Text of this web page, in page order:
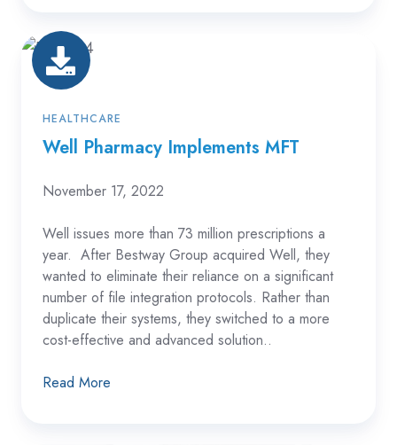
Well
Pharmacy
Implements
MFTHEALTHCARE
Well Pharmacy Implements MFT
November 17, 2022
Well issues more than 73 million prescriptions a
year. After Bestway Group acquired Well, they
wanted to eliminate their reliance on a significant
number of file integration protocols. Rather than
duplicate their systems, they switched to a more
cost-effective and advanced solution..
Read More